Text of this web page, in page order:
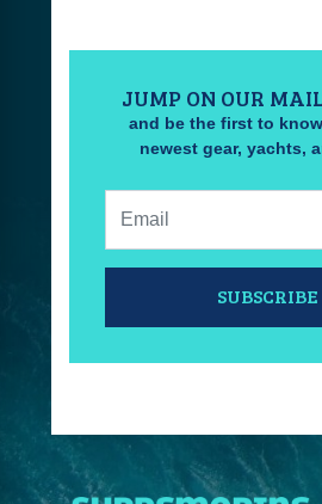
JUMP ON OUR
and be the first to
newest gear, yachts,
SUBSCRIBE